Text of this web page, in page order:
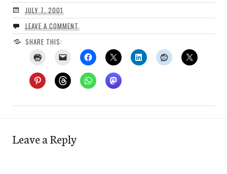
JULY 7, 2001
LEAVE A COMMENT
SHARE THIS:
Leave a Reply